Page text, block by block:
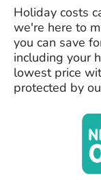
Holiday costs
we're here to
you can save
including your
lowest price
protected by